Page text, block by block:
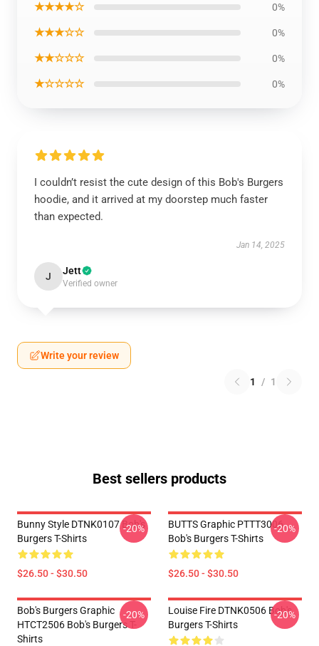
★★★★☆ 0%
★★★☆☆ 0%
★★☆☆☆ 0%
★☆☆☆☆ 0%
I couldn’t resist the cute design of this Bob's Burgers
hoodie, and it arrived at my doorstep much faster
than expected.
Jan 14, 2025
J Jett
Verified owner
Write your review
1 / 1
Best sellers products
Bunny Style DTNK0107 Bob's
Burgers T-Shirts
$26.50 - $30.50
-20%
BUTTS Graphic PTTT3006
Bob's Burgers T-Shirts
$26.50 - $30.50
-20%
Bob's Burgers Graphic
HTCT2506 Bob's Burgers T-
Shirts
-20%
Louise Fire DTNK0506 Bob's
Burgers T-Shirts
-20%